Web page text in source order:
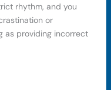
rhythm, and you
or
as providing incorrect